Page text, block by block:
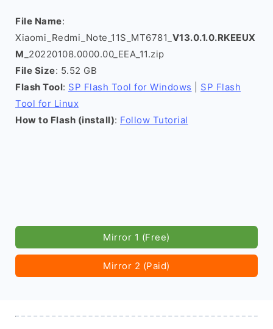
File Name:
Xiaomi_Redmi_Note_11S_MT6781_ V13.0.1.0.RKEEUX
M _20220108.0000.00_EEA_11.zip
File Size: 5.52 GB
Flash Tool: SP Flash Tool for Windows
SP Flash
Tool for Linux
How to Flash (install): Follow Tutorial
Mirror 1 (Free)
Mirror 2 (Paid)